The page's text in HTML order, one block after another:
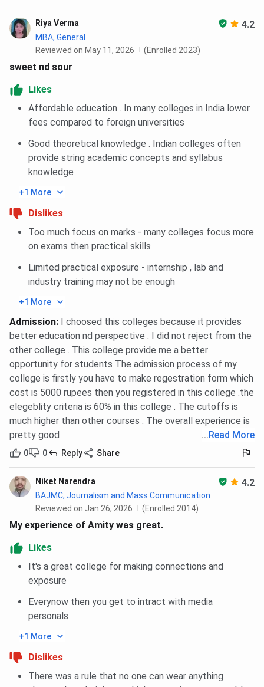
Amity University Noida MAT International
MBA Cutoff Trends: Course-wise
Amity University Noida MAT PG Diploma
Cutoff Trends: Category-wise
Trends: Category-wise
Amity University Noida MAT MTTM Cutoff
Amity University Noida NMAT Cutoff 2025
Amity University Noida MBA General Cutoff
2024
Amity University Noida International MBA
International Cutoff 2024
Management Cutoff 2024
Amity University Noida NMAT Cutoff Trends
Amity University Noida NMAT MBA Cutoff
Trends: Category-wise
Amity University Noida NMAT MBA Cutoff
Trends: Course-wise
Amity University Noida NMAT International
MBA Cutoff Trends: Category-wise
MBA Cutoff Trends: Course-wise
Amity University Noida NMAT PG Diploma
Cutoff Trends: Category-wise
Amity University Noida NMAT PG Diploma
Cutoff Trends: Course-wise
Amity University Noida CAT Cutoff 2025
Students can take admission in MBA, International MBA,
PG Diploma, MTTM programs at Amity University Noida
based on CATscore. As per Amity University Noida CAT
Round 1 is 85 across all categories.
For International MBA, The Overall closing
percentile in 2025 in Round 1 is 85 across all
categories.
2025 in Round 1 is 85 across all categories.
in Round 1 is 85 across all categories.
Disaster Management, MTTM , are the top choices for
students appearing in CAT.
Category is 85 in Round 1.
For International MBA International, The CAT
Riya Verma 4.2
MBA, General
Reviewed on May 11, 2026
(Enrolled 2023)
sweet nd sour
Likes
Affordable education . In many colleges in India lower
fees compared to foreign universities
Good theoretical knowledge . Indian colleges often
provide string academic concepts and syllabus
knowledge
+1 More
Dislikes
Too much focus on marks - many colleges focus more
on exams then practical skills
Limited practical exposure - internship , lab and
industry training may not be enough
+1 More
Admission: I choosed this colleges because it provides
better education nd perspective . I did not reject from the
other college . This college provide me a better
opportunity for students The admission process of my
college is firstly you have to make regestration form which
cost is 5000 rupees then you registered in this college .the
elegeblity criteria is 60% in this college . The cutoffs is
much higher than other courses . The overall experience is
pretty good
...Read More
0 0 Reply Share
Niket Narendra 4.2
BAJMC, Journalism and Mass Communication
Reviewed on Jan 26, 2026
(Enrolled 2014)
My experience of Amity was great.
Likes
It's a great college for making connections and
exposure
Everynow then you get to intract with media
personals
+1 More
Dislikes
There was a rule that no one can wear anything